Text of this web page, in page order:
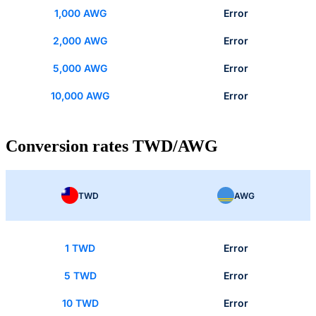
1,000 AWG Error
2,000 AWG Error
5,000 AWG Error
10,000 AWG Error
Conversion rates TWD/AWG
TWD AWG
1 TWD Error
5 TWD Error
10 TWD Error